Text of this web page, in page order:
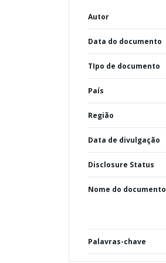
Autor
Data do documento
TIpo de documento
País
Região
Data de divulgação
Disclosure Status
Nome do documento
Palavras-chave